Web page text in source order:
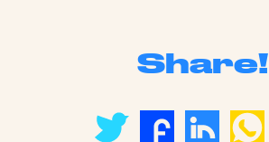
Share!